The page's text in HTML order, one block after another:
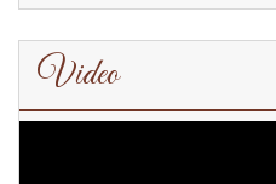
Video